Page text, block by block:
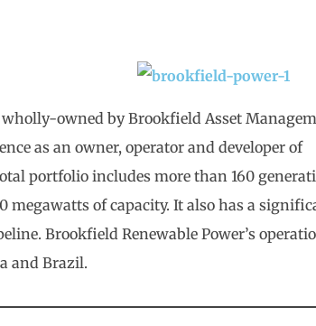
owned by Brookfield Asset
as an owner, operator and developer of
portfolio includes more than 160
of capacity. It also has a
Brookfield Renewable Power’s
and Brazil.